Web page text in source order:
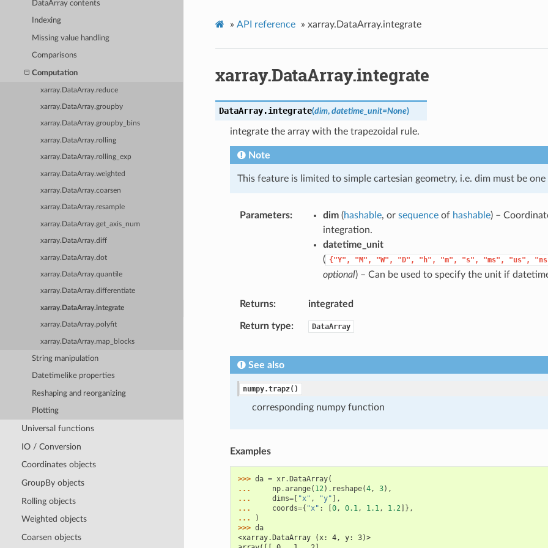
DataArray contents
Indexing
Missing value handling
Comparisons
Computation
xarray.DataArray.reduce
xarray.DataArray.groupby
xarray.DataArray.groupby_bins
xarray.DataArray.rolling
xarray.DataArray.rolling_exp
xarray.DataArray.weighted
xarray.DataArray.coarsen
xarray.DataArray.resample
xarray.DataArray.get_axis_num
xarray.DataArray.diff
xarray.DataArray.dot
xarray.DataArray.quantile
xarray.DataArray.differentiate
xarray.DataArray.integrate
xarray.DataArray.polyfit
xarray.DataArray.map_blocks
String manipulation
Datetimelike properties
Reshaping and reorganizing
Plotting
Universal functions
IO / Conversion
Coordinates objects
GroupBy objects
Rolling objects
Weighted objects
Coarsen objects
» API reference » xarray.DataArray.integrate
xarray.DataArray.integrate
DataArray.integrate(dim, datetime_unit=None)
integrate the array with the trapezoidal rule.
Note
This feature is limited to simple cartesian geometry, i.e. dim must be one
Parameters dim(hashable, or sequenceof hashable) –
integration.
datetime_unit
( {"Y", "M", "W", "D", "h", "m", "s", "ms", "us",
optional) – Can be used to specify the unit if
Returns integrated
Return type DataArray
See also
numpy.trapz()
corresponding numpy function
Examples
>>> da = xr. DataArray(
...
np.arange( 12) . reshape(4, 3),
...
dims=[ "x" , "y" ],
...
coords={ "x" : 0, 0.1, 1.1, 1.2]},
...
)
>>> da
<xarray.DataArray (x: 4, y: 3)>